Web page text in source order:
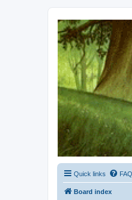
Kevin's
Official Discussion
Quick links FAQ
Board index